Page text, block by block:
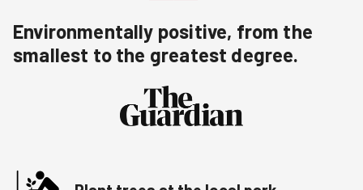
Environmentally positive, from the
smallest to the greatest degree.